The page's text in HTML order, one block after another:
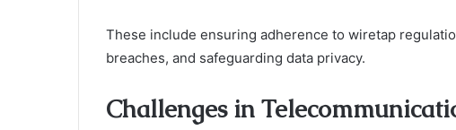
These include ensuring adherence to wiretap
breaches, and safeguarding data privacy.
Challenges in